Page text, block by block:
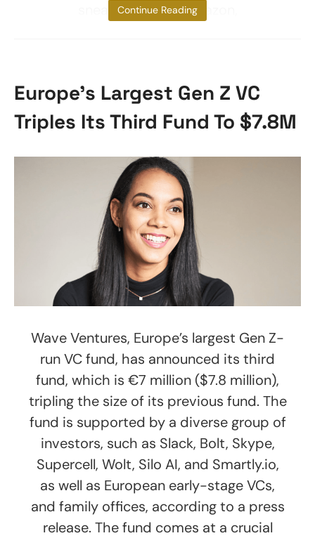
sneak peek into Amazon,
Continue Reading
Europe’s Largest Gen Z VC
Triples Its Third Fund To $7.8M
Wave Ventures, Europe’s largest Gen Z-
run VC fund, has announced its third
fund, which is €7 million ($7.8 million),
tripling the size of its previous fund. The
fund is supported by a diverse group of
investors, such as Slack, Bolt, Skype,
Supercell, Wolt, Silo AI, and Smartly.io,
as well as European early-stage VCs,
and family offices, according to a press
release. The fund comes at a crucial